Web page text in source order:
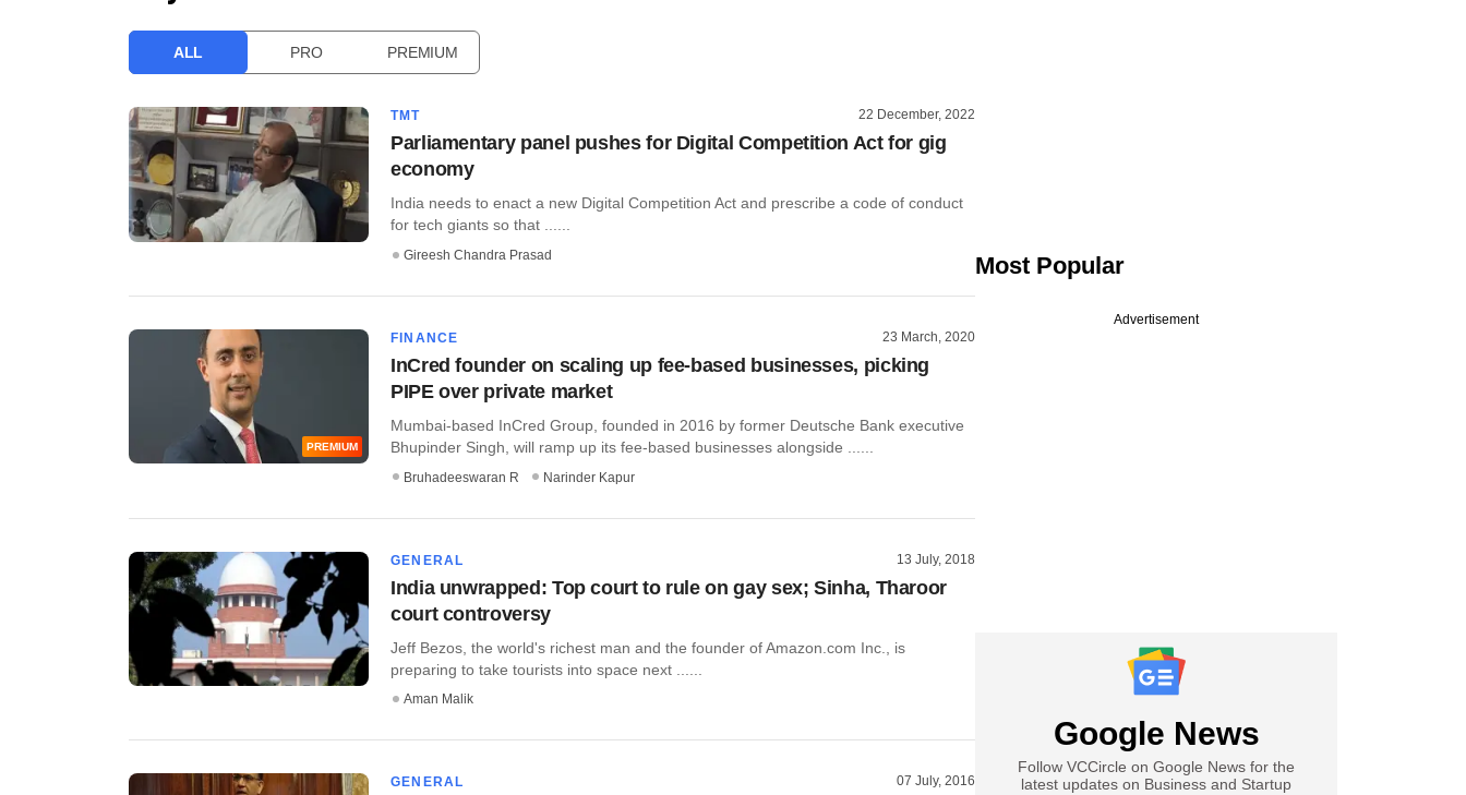
ALL PRO PREMIUM
TMT 22 December, 2022
Parliamentary panel pushes for Digital Competition Act for gig
economy
India needs to enact a new Digital Competition Act and prescribe a code of conduct
for tech giants so that ......
Gireesh Chandra Prasad
PREMIUM
FINANCE 23 March, 2020
InCred founder on scaling up fee-based businesses, picking
PIPE over private market
Mumbai-based InCred Group, founded in 2016 by former Deutsche Bank executive
Bhupinder Singh, will ramp up its fee-based businesses alongside ......
Bruhadeeswaran R Narinder Kapur
GENERAL 13 July, 2018
India unwrapped: Top court to rule on gay sex; Sinha, Tharoor
court controversy
Jeff Bezos, the world's richest man and the founder of Amazon.com Inc., is
preparing to take tourists into space next ......
Aman Malik
GENERAL 07 July, 2016
Most Popular
Advertisement
Google News
Follow VCCircle on Google News for the
latest updates on Business and Startup